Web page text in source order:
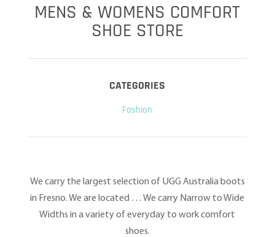
MENS & WOMENS COMFORT
SHOE STORE
CATEGORIES
Fashion
We carry the largest selection of UGG Australia boots
in Fresno. We are located … We carry Narrow to Wide
Widths in a variety of everyday to work comfort
shoes.